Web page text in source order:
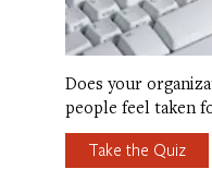
Does your
people feel taken
Take the Quiz